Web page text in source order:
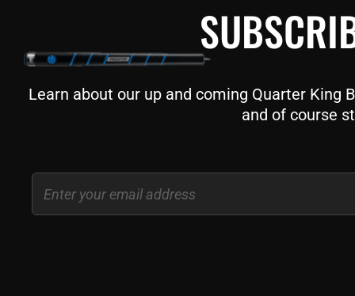
Learn about our up and coming Quarter King
and of course
Email